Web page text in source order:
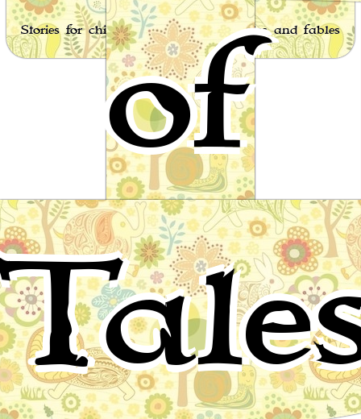
of
Stories for children, folktales, fairy tales and fables
from around the world
The Voice of Death
Fairy tale by Andrew Lang - Red fairy book